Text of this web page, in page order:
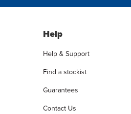
Help
Help & Support
Find a stockist
Guarantees
Contact Us